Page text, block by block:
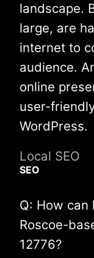
landscape.
large, are
internet to
audience.
online
user-
WordPress.
Local SEO
SEO
Q: How can
Roscoe-
12776?